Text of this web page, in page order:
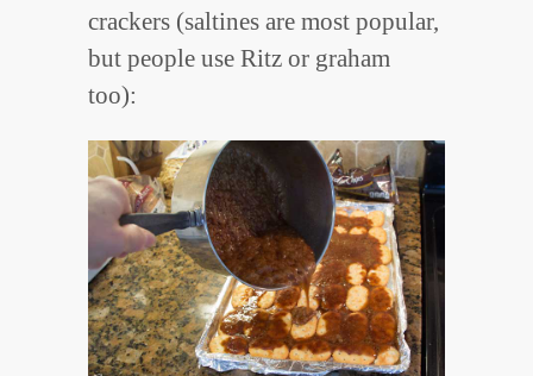
crackers (saltines are most popular,
but people use Ritz or graham
too):